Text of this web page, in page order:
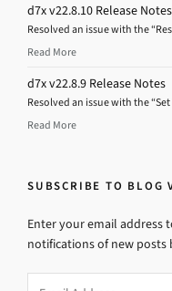
d7x v22.8.10 Release Notes
Resolved an issue with the
Read More
d7x v22.8.9 Release Notes
Resolved an issue with the
Read More
SUBSCRIBE TO BLOG
Enter your email address
notifications of new posts